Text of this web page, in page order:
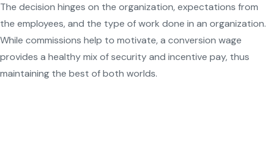
The decision hinges on the organization, expectations from
the employees, and the type of work done in an organization.
While commissions help to motivate, a conversion wage
provides a healthy mix of security and incentive pay, thus
maintaining the best of both worlds.